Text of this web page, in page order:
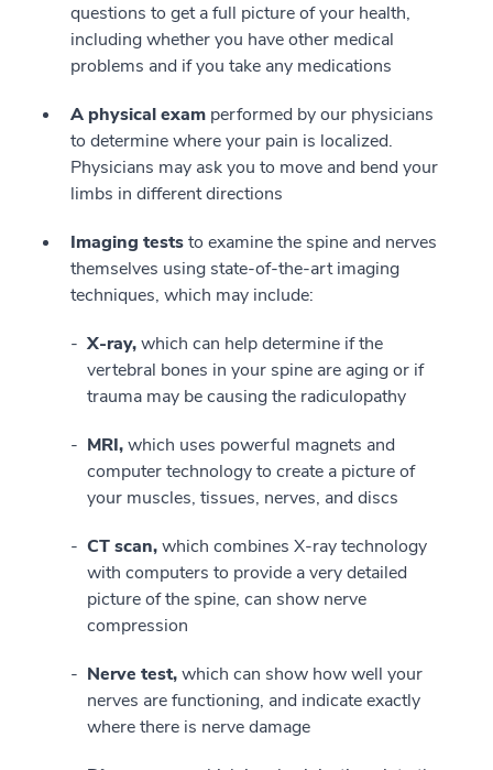
questions to get a full picture of your health,
including whether you have other medical
problems and if you take any medications
A physical exam performed by our physicians
to determine where your pain is localized.
Physicians may ask you to move and bend your
limbs in different directions
Imaging teststo examine the spine and nerves
themselves using state-of-the-art imaging
techniques, which may include:
X-ray,which can help determine if the
vertebral bones in your spine are aging or if
trauma may be causing the radiculopathy
MRI,which uses powerful magnets and
computer technology to create a picture of
your muscles, tissues, nerves, and discs
CT scan,which combines X-ray technology
with computers to provide a very detailed
picture of the spine, can show nerve
compression
Nerve test,which can show how well your
nerves are functioning, and indicate exactly
where there is nerve damage